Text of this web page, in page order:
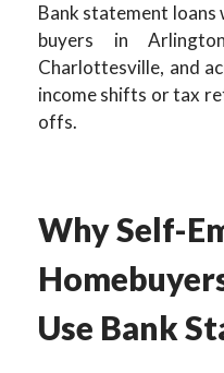
Bank statement
buyers in
Charlottesville, and
income shifts or tax
offs.
Why Self-
Use Bank